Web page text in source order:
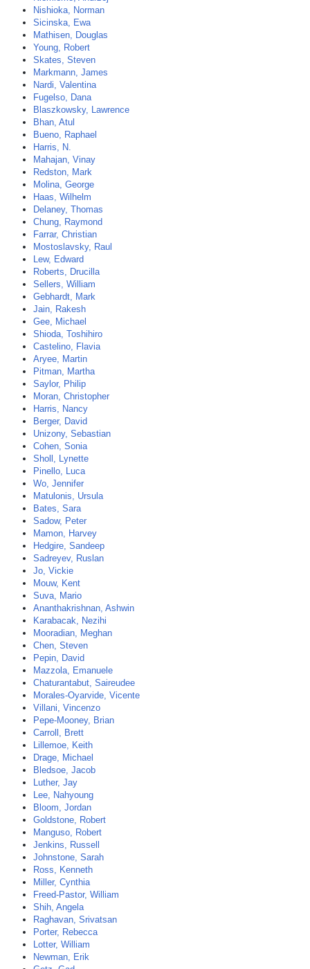
Nishioka, Norman
Sicinska, Ewa
Mathisen, Douglas
Young, Robert
Skates, Steven
Markmann, James
Nardi, Valentina
Fugelso, Dana
Blaszkowsky, Lawrence
Bhan, Atul
Bueno, Raphael
Harris, N.
Mahajan, Vinay
Redston, Mark
Molina, George
Haas, Wilhelm
Delaney, Thomas
Chung, Raymond
Farrar, Christian
Mostoslavsky, Raul
Lew, Edward
Roberts, Drucilla
Sellers, William
Gebhardt, Mark
Jain, Rakesh
Gee, Michael
Shioda, Toshihiro
Castelino, Flavia
Aryee, Martin
Pitman, Martha
Saylor, Philip
Moran, Christopher
Harris, Nancy
Berger, David
Unizony, Sebastian
Cohen, Sonia
Sholl, Lynette
Pinello, Luca
Wo, Jennifer
Matulonis, Ursula
Bates, Sara
Sadow, Peter
Mamon, Harvey
Hedgire, Sandeep
Sadreyev, Ruslan
Jo, Vickie
Mouw, Kent
Suva, Mario
Ananthakrishnan, Ashwin
Karabacak, Nezihi
Mooradian, Meghan
Chen, Steven
Pepin, David
Mazzola, Emanuele
Chaturantabut, Saireudee
Morales-Oyarvide, Vicente
Villani, Vincenzo
Pepe-Mooney, Brian
Carroll, Brett
Lillemoe, Keith
Drage, Michael
Bledsoe, Jacob
Luther, Jay
Lee, Nahyoung
Bloom, Jordan
Goldstone, Robert
Manguso, Robert
Jenkins, Russell
Johnstone, Sarah
Ross, Kenneth
Miller, Cynthia
Freed-Pastor, William
Shih, Angela
Raghavan, Srivatsan
Porter, Rebecca
Lotter, William
Newman, Erik